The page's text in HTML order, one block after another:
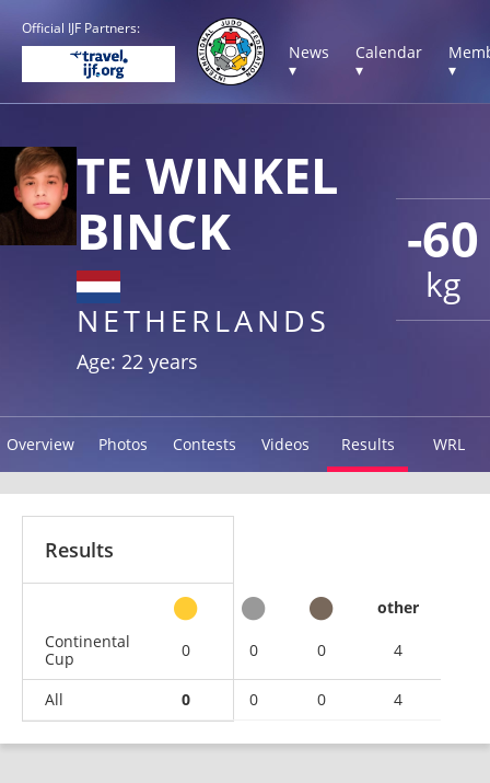
Official IJF Partners:
News
▾
Calendar
▾
▾
-60
kg
TE WINKEL
BINCK
NETHERLANDS
Age: 22 years
Overview Photos Contests Videos Results WRL
Results
other
Continental
Cup
0 0 0 4
All 0 0 0 4